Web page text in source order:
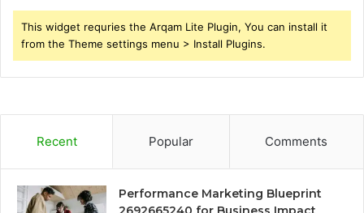
This widget requries the Arqam Lite Plugin, You can install it
from the Theme settings menu > Install Plugins.
Recent Popular Comments
Performance Marketing Blueprint